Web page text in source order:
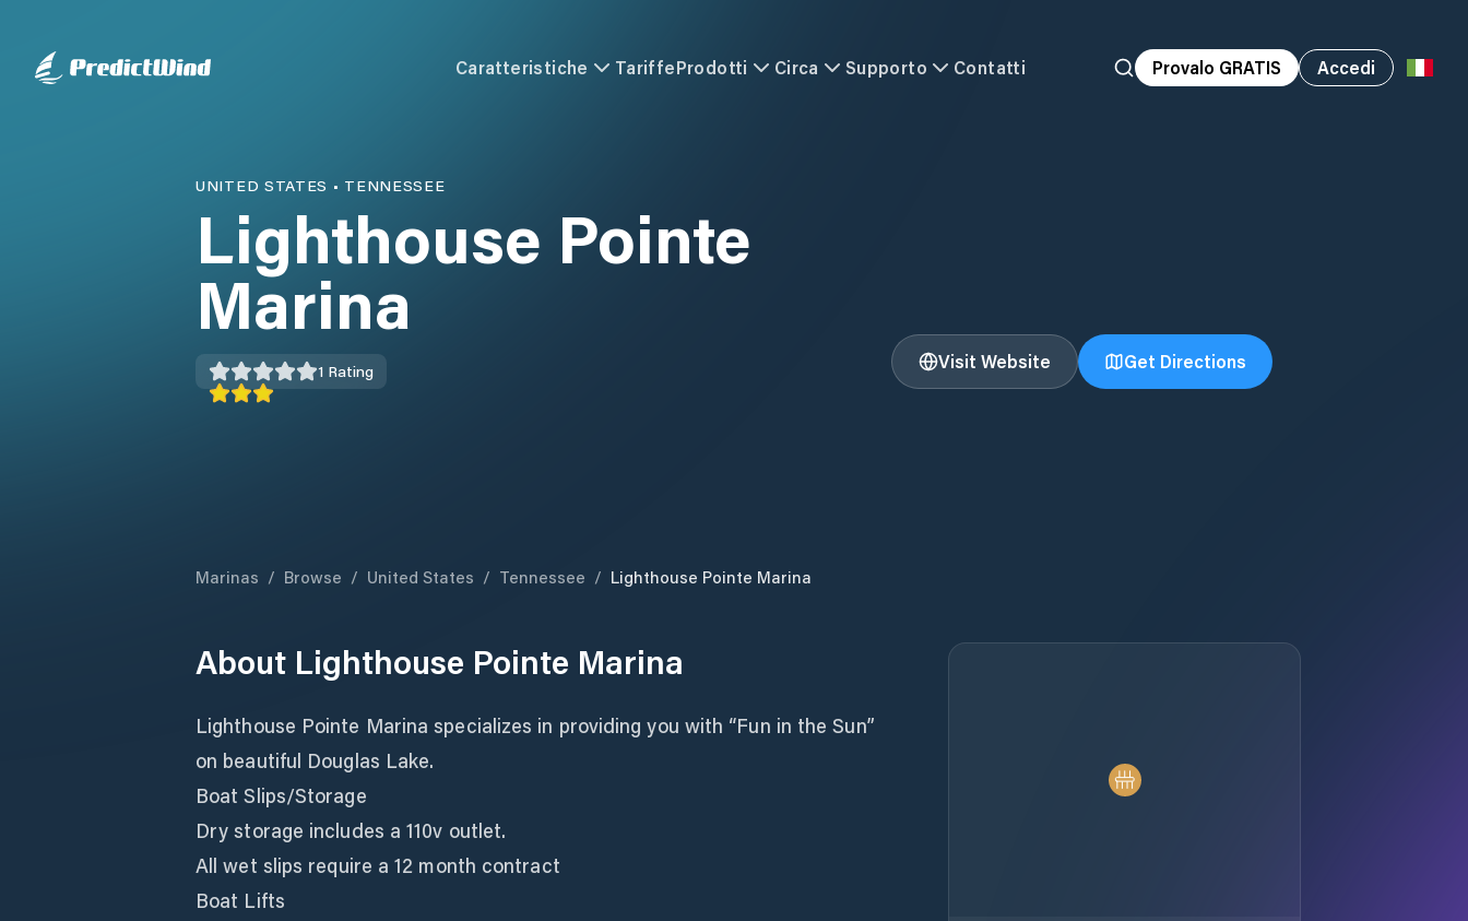
Caratteristiche TariffeProdotti Circa Supporto Contatti Provalo GRATIS Accedi
UNITED STATES • TENNESSEE
Lighthouse Pointe
Marina
1 Rating Visit Website Get Directions
Marinas / Browse / United States / Tennessee / Lighthouse Pointe Marina
About Lighthouse Pointe Marina
Lighthouse Pointe Marina specializes in providing you with “Fun in the Sun”
on beautiful Douglas Lake.
Boat Slips/Storage
Dry storage includes a 110v outlet.
All wet slips require a 12 month contract
Boat Lifts